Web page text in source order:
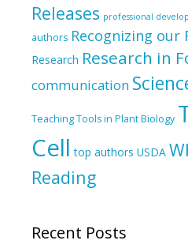
Releases professional
authors Recognizing our
Research Research in
communication
Teaching Tools in Plant Biology
Cell top authors USDA
Reading
Recent Posts